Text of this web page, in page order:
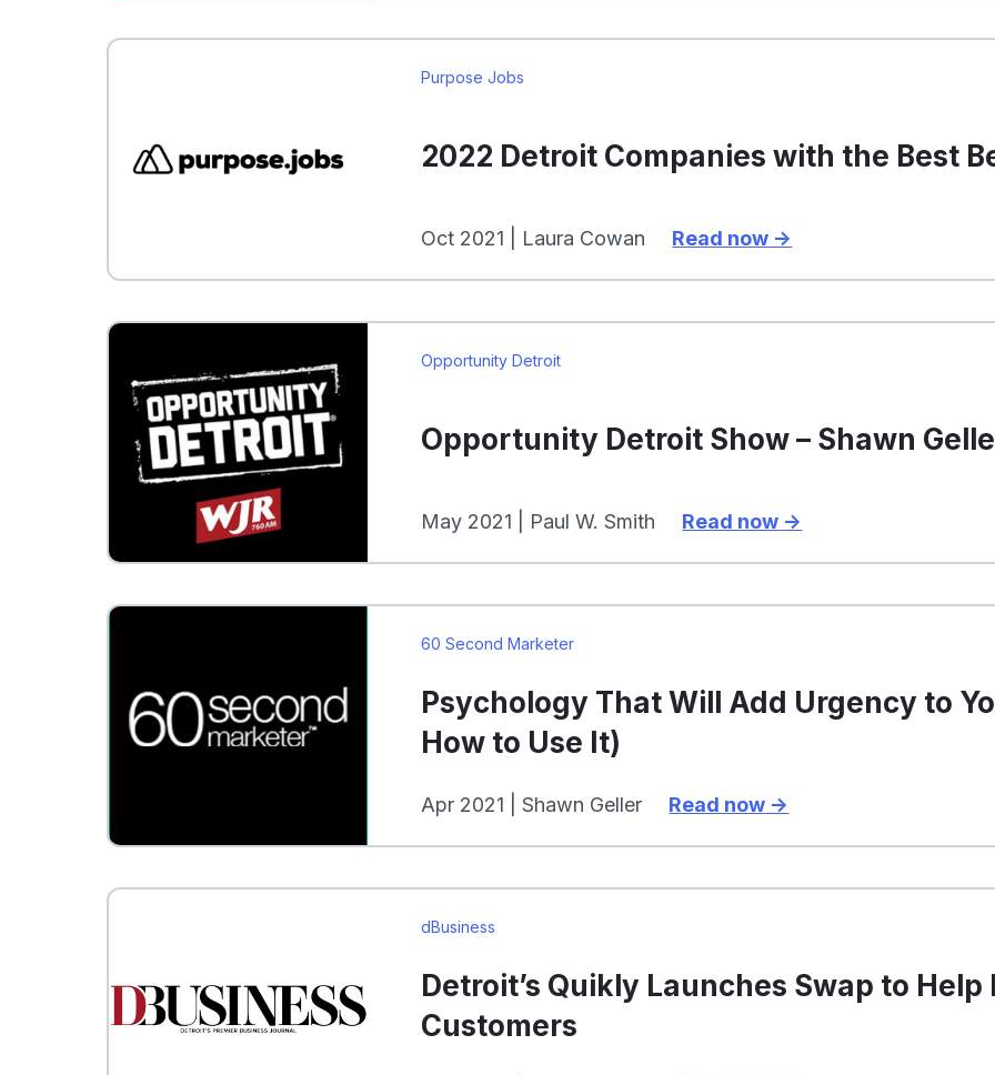
Purpose Jobs
2022 Detroit Companies with the Best
Oct 2021 | Laura Cowan Read now
Opportunity Detroit
Opportunity Detroit Show – Shawn
May 2021 | Paul W. Smith Read now
60 Second Marketer
Psychology That Will Add Urgency to
How to Use It)
Apr 2021 | Shawn Geller Read now
dBusiness
Detroit’s Quikly Launches Swap to
Customers